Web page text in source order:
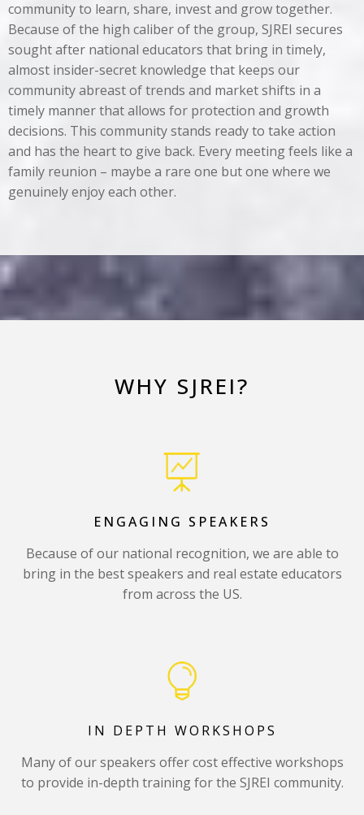
community to learn, share, invest and grow together.
Because of the high caliber of the group, SJREI secures
sought after national educators that bring in timely,
almost insider-secret knowledge that keeps our
community abreast of trends and market shifts in a
timely manner that allows for protection and growth
decisions. This community stands ready to take action
and has the heart to give back. Every meeting feels like a
family reunion – maybe a rare one but one where we
genuinely enjoy each other.
WHY SJREI?
ENGAGING SPEAKERS
Because of our national recognition, we are able to
bring in the best speakers and real estate educators
from across the US.
IN DEPTH WORKSHOPS
Many of our speakers offer cost effective workshops
to provide in-depth training for the SJREI community.